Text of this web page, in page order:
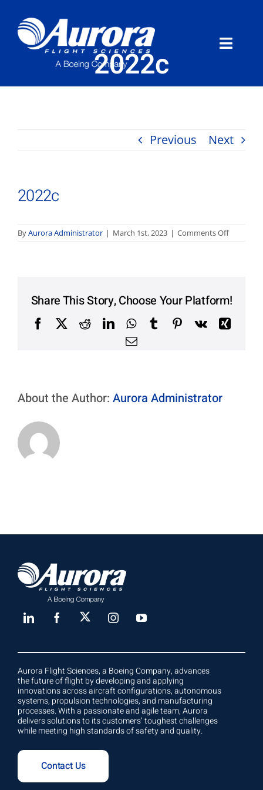
content
Toggle
News
Careers
Aurora Swiss
2022c
Previous Next
2022c
ByAurora Administrator | March 1st, 2023 | Comments Offon
Share This Story, Choose Your Platform!
FacebookRedditLinkedInWhatsApp
TumblrPinterest
Vk
Xing
Email
About the Author: Aurora Administrator
Aurora Flight Sciences, a Boeing Company, advances
the future of flight by developing and applying
innovations across aircraft configurations, autonomous
systems, propulsion technologies, and manufacturing
processes. With a passionate and agile team, Aurora
delivers solutions to its customers’ toughest challenges
while meeting high standards of safety and quality.
Contact Us